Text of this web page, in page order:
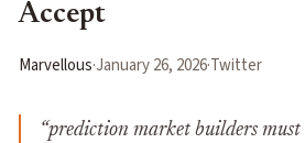
Accept
Marvellous·January 26, 2026·Twitter
“prediction market builders must